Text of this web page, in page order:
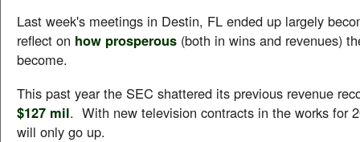
Last week's meetings in Destin, FL ended up largely
reflect on how prosperous (both in wins and revenues)
become.
This past year the SEC shattered its previous revenue
$127 mil. With new television contracts in the works for
will only go up.